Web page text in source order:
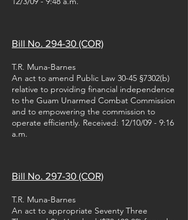
Bill No. 294-30 (COR)
T.R. Muna-Barnes
An act to amend Public Law 30-45 §7302(b)
relative to providing financial independence
to the Guam Unarmed Combat Commission
and to empowering the commission to
operate efficiently. Received: 12/10/09 - 9:16
a.m.
Bill No. 297-30 (COR)
T.R. Muna-Barnes
An act to appropriate Seventy Three